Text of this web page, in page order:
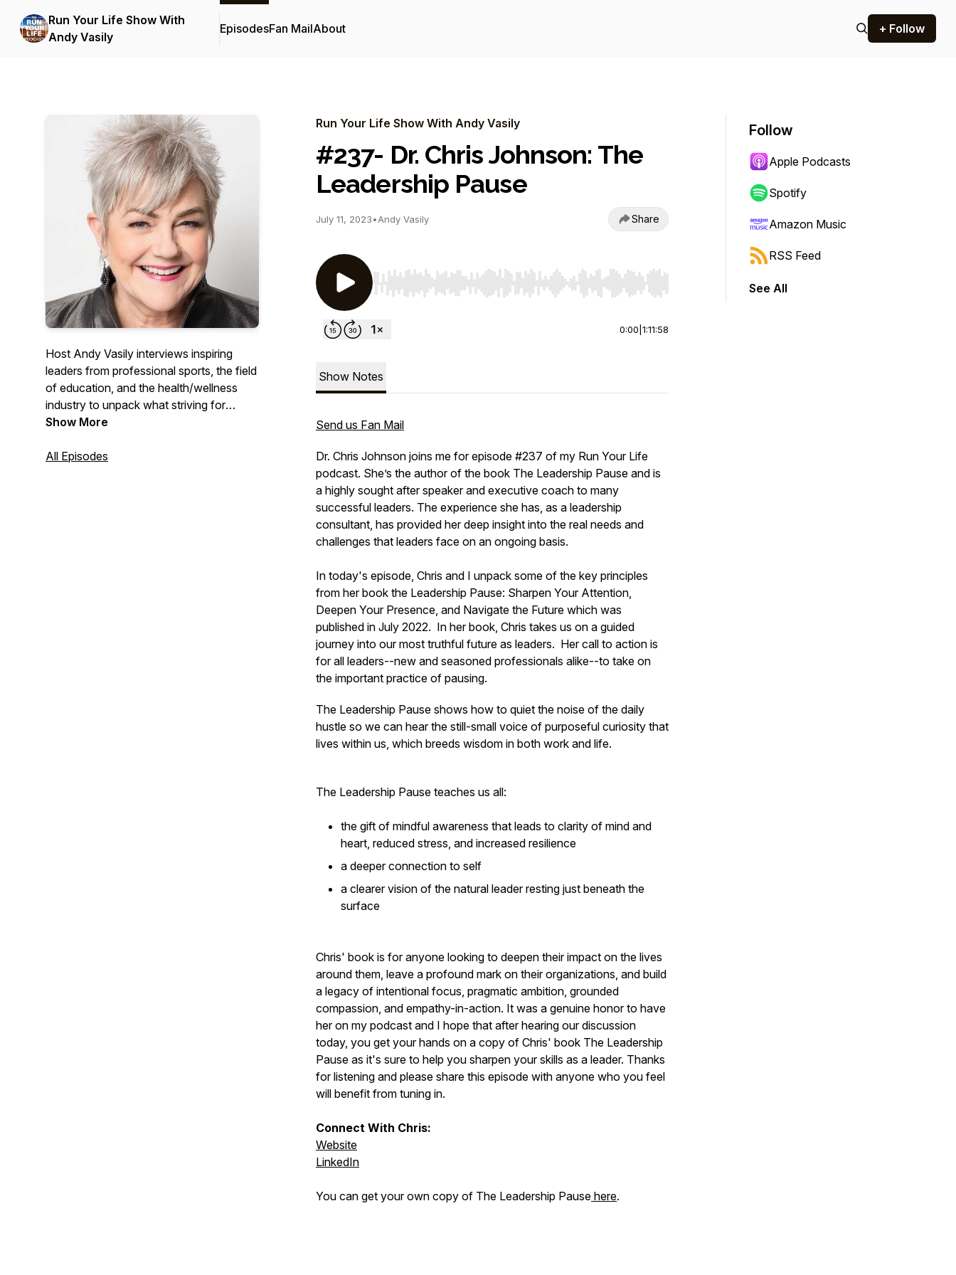
Run Your Life Show With
Andy Vasily
EpisodesFan MailAbout + Follow
Host Andy Vasily interviews inspiring
leaders from professional sports, the field
of education, and the health/wellness
industry to unpack what striving for
excellence means and to learn more
their work.
Show More
All Episodes
Run Your Life Show With Andy Vasily
#237- Dr. Chris Johnson: The
Leadership Pause
July 11, 2023•Andy Vasily Share
Use Left/Right to seek, Home/End to jump to start or end. Hold shift to jump forward or backward.
0:00 1:11:58
Show Notes
Send us Fan Mail
Dr. Chris Johnson joins me for episode #237 of my Run Your Life
podcast. She’s the author of the book The Leadership Pause and is
a highly sought after speaker and executive coach to many
successful leaders. The experience she has, as a leadership
consultant, has provided her deep insight into the real needs and
challenges that leaders face on an ongoing basis.
In today's episode, Chris and I unpack some of the key principles
from her book the Leadership Pause: Sharpen Your Attention,
Deepen Your Presence, and Navigate the Future which was
published in July 2022. In her book, Chris takes us on a guided
journey into our most truthful future as leaders. Her call to action is
for all leaders--new and seasoned professionals alike--to take on
the important practice of pausing.
The Leadership Pause shows how to quiet the noise of the daily
hustle so we can hear the still-small voice of purposeful curiosity that
lives within us, which breeds wisdom in both work and life.
The Leadership Pause teaches us all:
the gift of mindful awareness that leads to clarity of mind and
heart, reduced stress, and increased resilience
a deeper connection to self
a clearer vision of the natural leader resting just beneath the
surface
Chris' book is for anyone looking to deepen their impact on the lives
around them, leave a profound mark on their organizations, and build
a legacy of intentional focus, pragmatic ambition, grounded
compassion, and empathy-in-action. It was a genuine honor to have
her on my podcast and I hope that after hearing our discussion
today, you get your hands on a copy of Chris' book The Leadership
Pause as it's sure to help you sharpen your skills as a leader. Thanks
for listening and please share this episode with anyone who you feel
will benefit from tuning in.
Connect With Chris:
Website
LinkedIn
You can get your own copy of The Leadership Pause here.
Follow
Apple Podcasts
Spotify
Amazon Music
RSS Feed
See All